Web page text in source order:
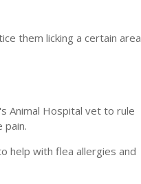
them licking a certain area
Animal Hospital vet to rule
pain.
help with flea allergies and